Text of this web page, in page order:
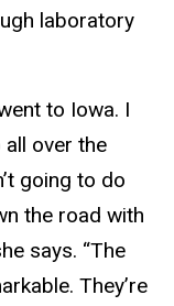
laboratory
to Iowa. I
over the
going to do
the road with
says. “The
They’re